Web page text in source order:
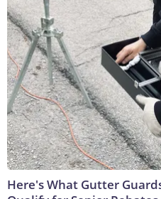
Here's What Gutter